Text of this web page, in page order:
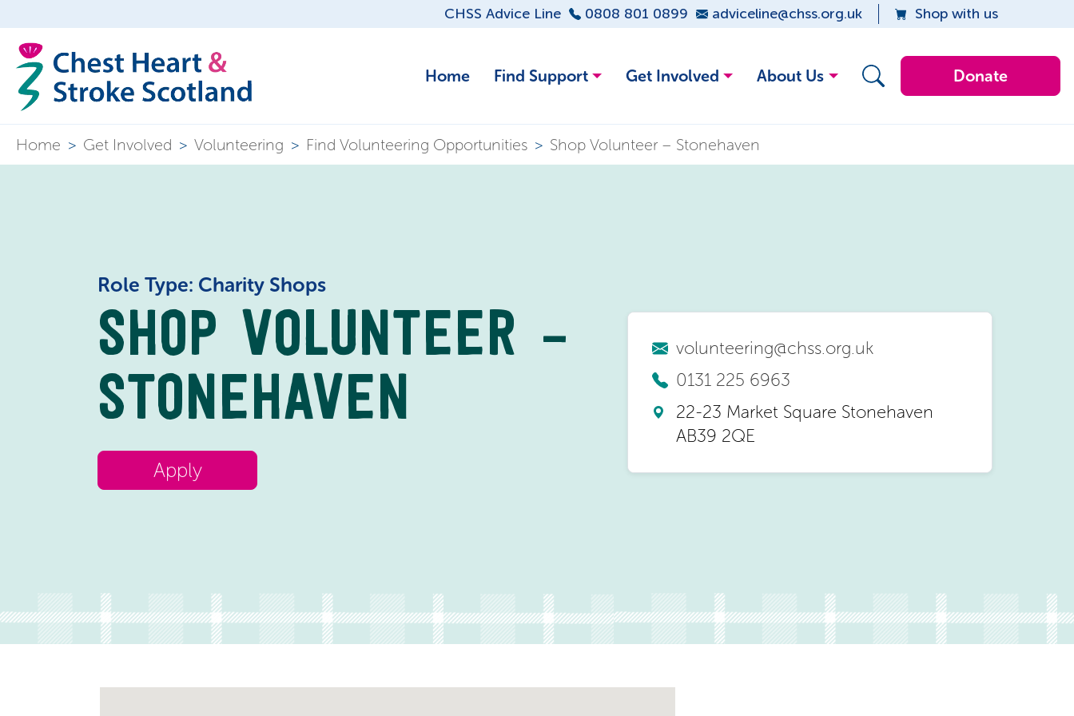
CHSS Advice Line 0808 801 0899 adviceline@chss.org.uk Shop with us
Home Find Support Get Involved About Us Donate
Home > Get Involved > Volunteering > Find Volunteering Opportunities > Shop Volunteer – Stonehaven
Role Type: Charity Shops
SHOP VOLUNTEER –
STONEHAVEN
Apply
volunteering@chss.org.uk
0131 225 6963
22-23 Market Square Stonehaven
AB39 2QE